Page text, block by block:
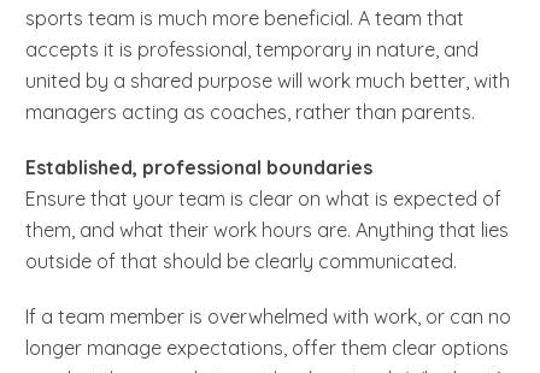
sports team is much more beneficial. A team that
accepts it is professional, temporary in nature, and
united by a shared purpose will work much better, with
managers acting as coaches, rather than parents.
Established, professional boundaries
Ensure that your team is clear on what is expected of
them, and what their work hours are. Anything that lies
outside of that should be clearly communicated.
If a team member is overwhelmed with work, or can no
longer manage expectations, offer them clear options